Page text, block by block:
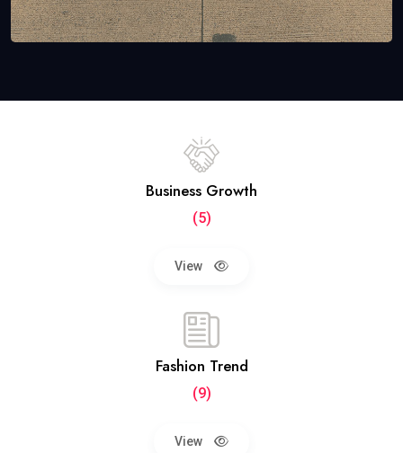
Business Growth
(5)
View
Fashion Trend
(9)
View